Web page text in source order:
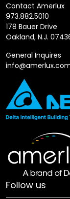
Contact Amerlux
973.882.5010
178 Bauer Drive
Oakland, N.J.
General Inquires
Follow us